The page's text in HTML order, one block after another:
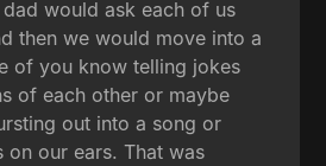
would ask each of us
then we would move into a
of you know telling jokes
of each other or maybe
out into a song or
on our ears. That was